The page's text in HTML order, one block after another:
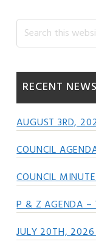
Primary
Sidebar
Search
this
RECENT
AUGUST 3RD,
COUNCIL
COUNCIL
P & Z AGENDA
JULY 20TH,